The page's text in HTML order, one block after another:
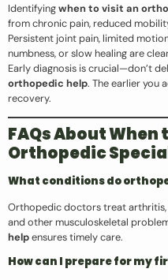
Identifyingwhen to visit an
from chronic pain, reduced
Persistent joint pain, limited
numbness, or slow healing are
Early diagnosis is crucial—don’t
orthopedic help. The earlier you
recovery.
FAQs About When
Orthopedic
What conditions do
Orthopedic doctors treat arthritis,
and other musculoskeletal
helpensures timely care.
How can I prepare for my